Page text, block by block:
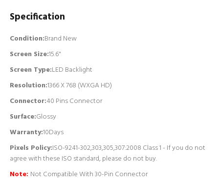
Specification
Condition:Brand New
Screen Size:15.6"
Screen Type:LED Backlight
Resolution:1366 X 768 (WXGA HD)
Connector:40 Pins Connector
Surface:Glossy
Warranty:10Days
Pixels Policy:ISO-9241-302,303,305,307:2008 Class 1 - If you do not
agree with these ISO standard, please do not buy.
Note: Not Compatible With 30-Pin Connector